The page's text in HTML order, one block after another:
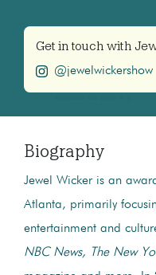
Get in touch with
@jewelwickershow
Biography
Jewel Wicker is an
Atlanta, primarily
entertainment and
NBC News, The New